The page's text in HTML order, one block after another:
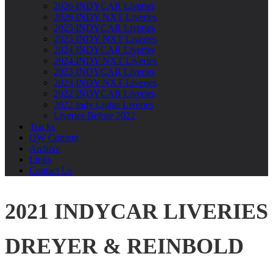
2026 INDYCAR Liveries
2026 INDY NXT Liveries
2025 INDYCAR Liveries
2025 INDY NXT Liveries
2024 INDYCAR Liveries
2024 INDY NXT Liveries
2023 INDYCAR Liveries
2023 INDY NXT Liveries
2022 INDYCAR Liveries
2022 Indy Lights Liveries
Liveries Before 2022
Tracks
OW Content
Archive
Links
Contact Us
2021 INDYCAR LIVERIES
DREYER & REINBOLD